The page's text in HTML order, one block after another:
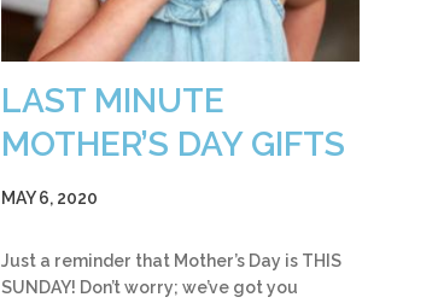
LAST MINUTE
MOTHER’S DAY GIFTS
MAY 6, 2020
Just a reminder that Mother’s Day is THIS
SUNDAY! Don’t worry; we’ve got you